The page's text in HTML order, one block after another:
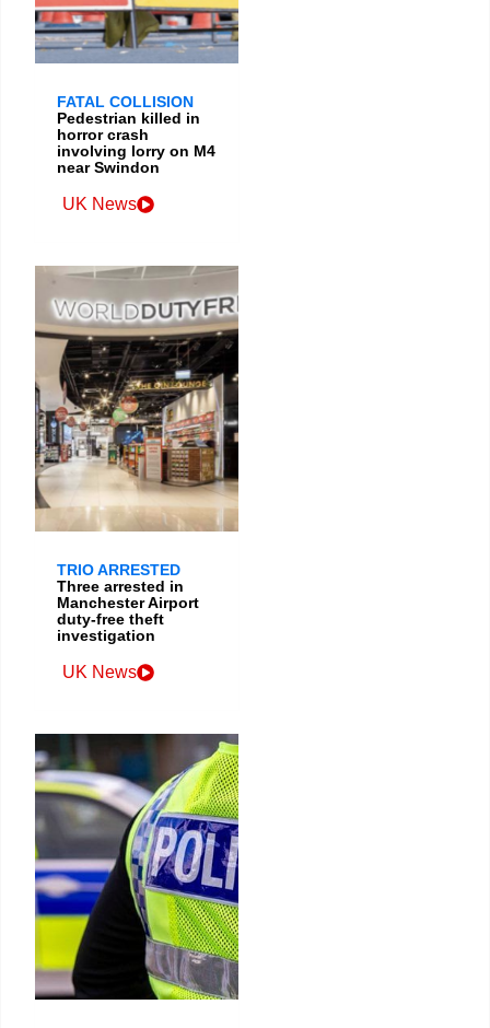
FATAL COLLISION
Pedestrian killed in
horror crash
involving lorry on M4
near Swindon
UK News
TRIO ARRESTED
Three arrested in
Manchester Airport
duty-free theft
investigation
UK News